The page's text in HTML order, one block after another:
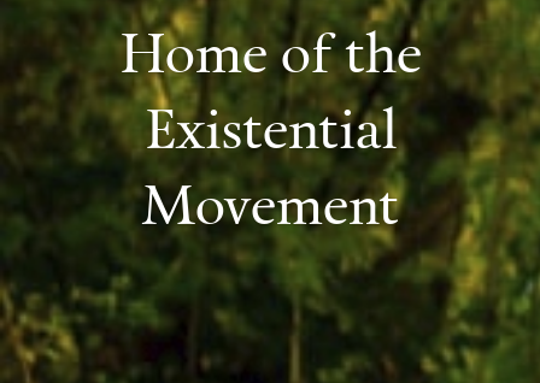
Home of the
Existential
Movement